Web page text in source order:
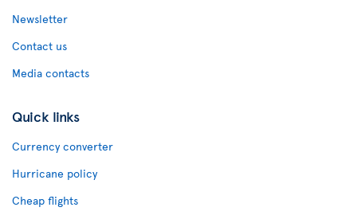
Newsletter
Contact us
Media contacts
Quick links
Currency converter
Hurricane policy
Cheap flights